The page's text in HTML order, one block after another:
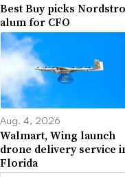
Best Buy picks
alum for CFO
Aug. 4, 2026
Walmart, Wing launch
drone delivery service
Florida